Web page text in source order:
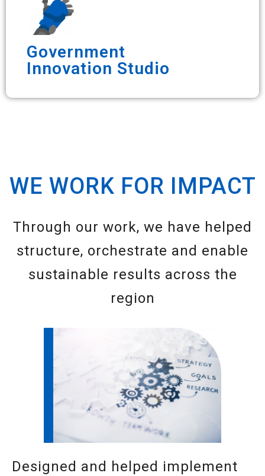
Government
Innovation Studio
WE WORK FOR IMPACT
Through our work, we have helped
structure, orchestrate and enable
sustainable results across the
region
Designed and helped implement